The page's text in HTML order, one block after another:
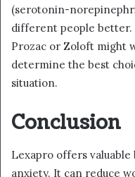
(serotonin-
different people better.
Prozac or Zoloft might
determine the best
situation.
Conclusion
Lexapro offers
anxiety. It can reduce